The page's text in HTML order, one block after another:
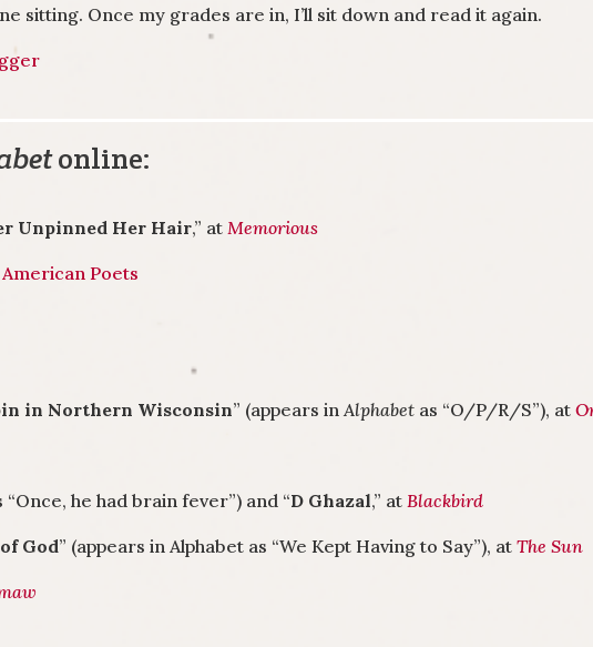
sitting. Once my grades are in, I’ll sit down and read it again.
online:
Unpinned Her Hair,” at Memorious
Poets
in Northern Wisconsin” (appears in Alphabet as “O/P/R/S”), at
“Once, he had brain fever”) and “D Ghazal,” at Blackbird
God” (appears in Alphabet as “We Kept Having to Say”), atThe Sun